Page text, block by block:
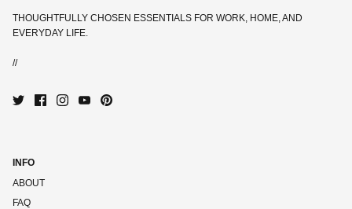
THOUGHTFULLY CHOSEN ESSENTIALS FOR WORK, HOME, AND
EVERYDAY LIFE.
//
INFO
ABOUT
FAQ